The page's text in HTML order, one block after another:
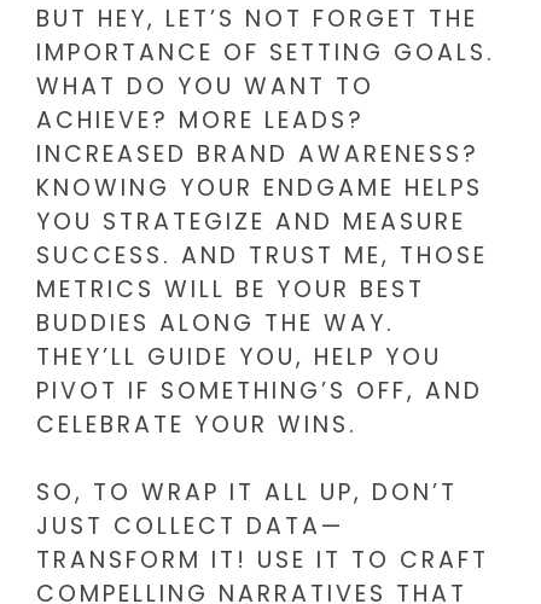
BUT HEY, LET’S NOT FORGET THE
IMPORTANCE OF SETTING GOALS.
WHAT DO YOU WANT TO
ACHIEVE? MORE LEADS?
INCREASED BRAND AWARENESS?
KNOWING YOUR ENDGAME HELPS
YOU STRATEGIZE AND MEASURE
SUCCESS. AND TRUST ME, THOSE
METRICS WILL BE YOUR BEST
BUDDIES ALONG THE WAY.
THEY’LL GUIDE YOU, HELP YOU
PIVOT IF SOMETHING’S OFF, AND
CELEBRATE YOUR WINS.
SO, TO WRAP IT ALL UP, DON’T
JUST COLLECT DATA—
TRANSFORM IT! USE IT TO CRAFT
COMPELLING NARRATIVES THAT